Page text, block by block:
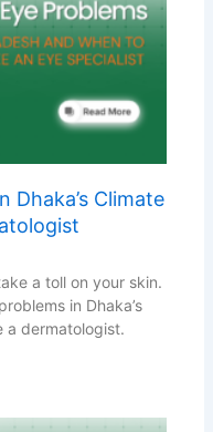
Dhaka’s Climate
a toll on your skin.
in Dhaka’s
a dermatologist.